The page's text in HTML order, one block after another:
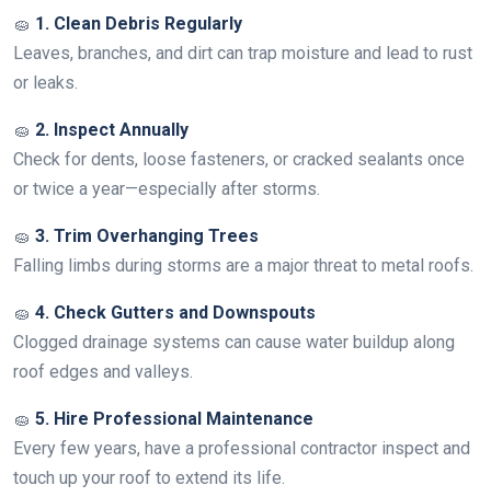
🧽 1. Clean Debris Regularly
Leaves, branches, and dirt can trap moisture and lead to rust
or leaks.
🧽 2. Inspect Annually
Check for dents, loose fasteners, or cracked sealants once
or twice a year—especially after storms.
🧽 3. Trim Overhanging Trees
Falling limbs during storms are a major threat to metal roofs.
🧽 4. Check Gutters and Downspouts
Clogged drainage systems can cause water buildup along
roof edges and valleys.
🧽 5. Hire Professional Maintenance
Every few years, have a professional contractor inspect and
touch up your roof to extend its life.